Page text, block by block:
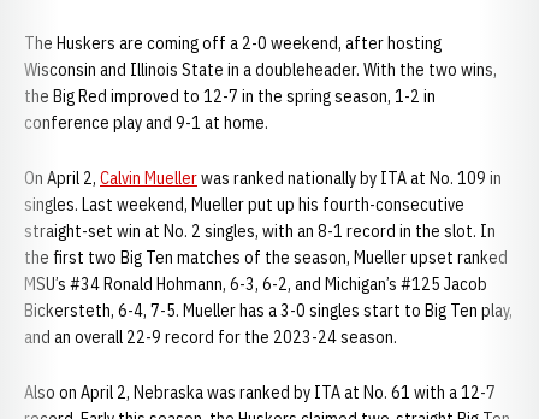
The Huskers are coming off a 2-0 weekend, after hosting
Wisconsin and Illinois State in a doubleheader. With the two wins,
the Big Red improved to 12-7 in the spring season, 1-2 in
conference play and 9-1 at home.
On April 2, Calvin Muellerwas ranked nationally by ITA at No. 109 in
singles. Last weekend, Mueller put up his fourth-consecutive
straight-set win at No. 2 singles, with an 8-1 record in the slot. In
the first two Big Ten matches of the season, Mueller upset ranked
MSU’s #34 Ronald Hohmann, 6-3, 6-2, and Michigan’s #125 Jacob
Bickersteth, 6-4, 7-5. Mueller has a 3-0 singles start to Big Ten play,
and an overall 22-9 record for the 2023-24 season.
Also on April 2, Nebraska was ranked by ITA at No. 61 with a 12-7